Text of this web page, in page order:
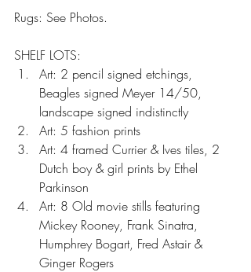
Rugs: See Photos.
SHELF LOTS:
Art: 2 pencil signed etchings,
Beagles signed Meyer 14/50,
landscape signed indistinctly
Art: 5 fashion prints
Art: 4 framed Currier & Ives tiles, 2
Dutch boy & girl prints by Ethel
Parkinson
Art: 8 Old movie stills featuring
Mickey Rooney, Frank Sinatra,
Humphrey Bogart, Fred Astair &
Ginger Rogers